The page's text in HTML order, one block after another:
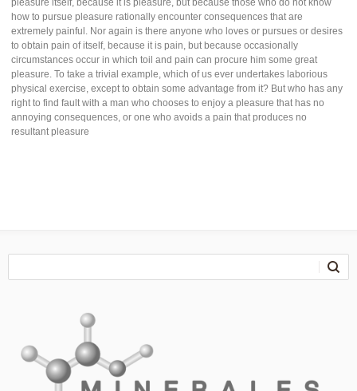
pleasure itself, because it is pleasure, but because those who do not know
how to pursue pleasure rationally encounter consequences that are
extremely painful. Nor again is there anyone who loves or pursues or desires
to obtain pain of itself, because it is pain, but because occasionally
circumstances occur in which toil and pain can procure him some great
pleasure. To take a trivial example, which of us ever undertakes laborious
physical exercise, except to obtain some advantage from it? But who has any
right to find fault with a man who chooses to enjoy a pleasure that has no
annoying consequences, or one who avoids a pain that produces no
resultant pleasure